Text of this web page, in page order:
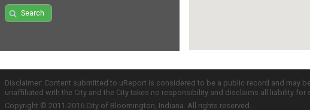
Search
Disclaimer: Content submitted to uReport is considered to be a public record and may
unaffiliated with the City and the City takes no responsibility and disclaims all liability
Copyright © 2011-2016 City of Bloomington, Indiana. All rights reserved.